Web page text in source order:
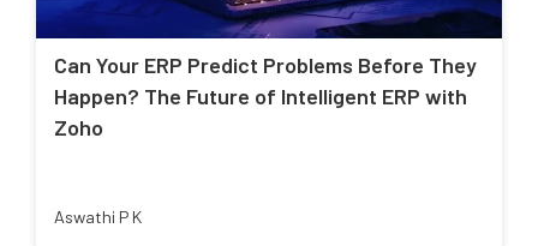
Can Your ERP Predict Problems Before They
Happen? The Future of Intelligent ERP with
Zoho
Aswathi P K